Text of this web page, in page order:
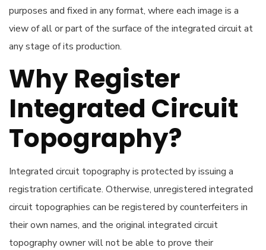
purposes and fixed in any format, where each image is a
view of all or part of the surface of the integrated circuit at
any stage of its production.
Why Register
Integrated Circuit
Topography?
Integrated circuit topography is protected by issuing a
registration certificate. Otherwise, unregistered integrated
circuit topographies can be registered by counterfeiters in
their own names, and the original integrated circuit
topography owner will not be able to prove their